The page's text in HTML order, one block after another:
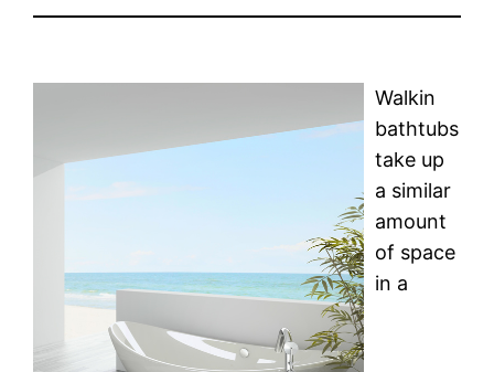
Walkin
bathtubs
take up
a similar
amount
of space
in a